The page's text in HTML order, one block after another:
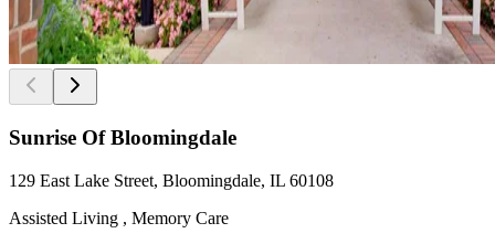
Sunrise Of Bloomingdale
129 East Lake Street, Bloomingdale, IL 60108
Assisted Living , Memory Care